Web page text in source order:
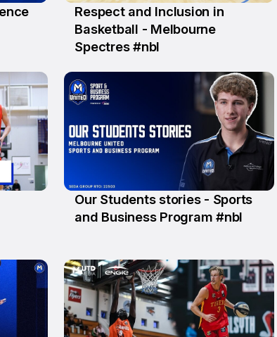
18 Jun
Respect and Inclusion in
Basketball - Melbourne
Spectres #nbl
8 Jun
Our Students stories - Sports
and Business Program #nbl